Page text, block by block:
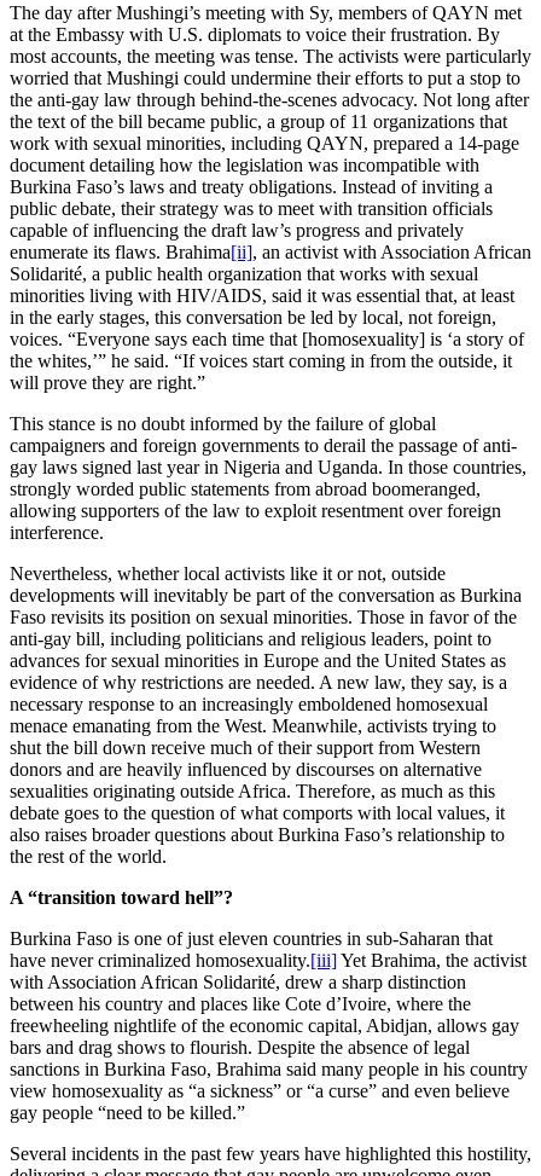
The day after Mushingi’s meeting with Sy, members of QAYN met
at the Embassy with U.S. diplomats to voice their frustration. By
most accounts, the meeting was tense. The activists were particularly
worried that Mushingi could undermine their efforts to put a stop to
the anti-gay law through behind-the-scenes advocacy. Not long after
the text of the bill became public, a group of 11 organizations that
work with sexual minorities, including QAYN, prepared a 14-page
document detailing how the legislation was incompatible with
Burkina Faso’s laws and treaty obligations. Instead of inviting a
public debate, their strategy was to meet with transition officials
capable of influencing the draft law’s progress and privately
enumerate its flaws. Brahima[ii], an activist with Association African
Solidarité, a public health organization that works with sexual
minorities living with HIV/AIDS, said it was essential that, at least
in the early stages, this conversation be led by local, not foreign,
voices. “Everyone says each time that [homosexuality] is ‘a story of
the whites,’” he said. “If voices start coming in from the outside, it
will prove they are right.”
This stance is no doubt informed by the failure of global
campaigners and foreign governments to derail the passage of anti-
gay laws signed last year in Nigeria and Uganda. In those countries,
strongly worded public statements from abroad boomeranged,
allowing supporters of the law to exploit resentment over foreign
interference.
Nevertheless, whether local activists like it or not, outside
developments will inevitably be part of the conversation as Burkina
Faso revisits its position on sexual minorities. Those in favor of the
anti-gay bill, including politicians and religious leaders, point to
advances for sexual minorities in Europe and the United States as
evidence of why restrictions are needed. A new law, they say, is a
necessary response to an increasingly emboldened homosexual
menace emanating from the West. Meanwhile, activists trying to
shut the bill down receive much of their support from Western
donors and are heavily influenced by discourses on alternative
sexualities originating outside Africa. Therefore, as much as this
debate goes to the question of what comports with local values, it
also raises broader questions about Burkina Faso’s relationship to
the rest of the world.
A “transition toward hell”?
Burkina Faso is one of just eleven countries in sub-Saharan that
have never criminalized homosexuality.[iii]Yet Brahima, the activist
with Association African Solidarité, drew a sharp distinction
between his country and places like Cote d’Ivoire, where the
freewheeling nightlife of the economic capital, Abidjan, allows gay
bars and drag shows to flourish. Despite the absence of legal
sanctions in Burkina Faso, Brahima said many people in his country
view homosexuality as “a sickness” or “a curse” and even believe
gay people “need to be killed.”
Several incidents in the past few years have highlighted this hostility,